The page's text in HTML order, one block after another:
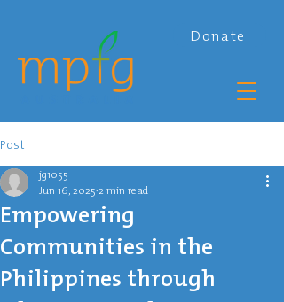
Donate
Post
Empowering
Communities in the
Philippines through
jg1055
Jun 16, 2025 2 min read